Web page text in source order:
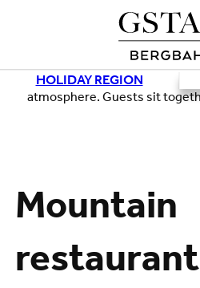
HOLIDAY REGION
Mountain
restaurant